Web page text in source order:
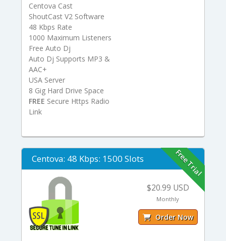
Centova Cast
ShoutCast V2 Software
48 Kbps Rate
1000 Maximum Listeners
Free Auto Dj
Auto Dj Supports MP3 &
AAC+
USA Server
8 Gig Hard Drive Space
FREE Secure Https Radio
Link
Centova: 48 Kbps: 1500 Slots Free Trial
$20.99 USD
Monthly
Order Now